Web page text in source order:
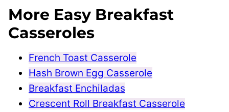
More Easy Breakfast
Casseroles
French Toast Casserole
Hash Brown Egg Casserole
Breakfast Enchiladas
Crescent Roll Breakfast Casserole